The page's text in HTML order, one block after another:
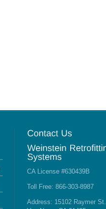
CA License #630439B
Toll Free: 866-303-8987
Address: 15102 Raymer St.